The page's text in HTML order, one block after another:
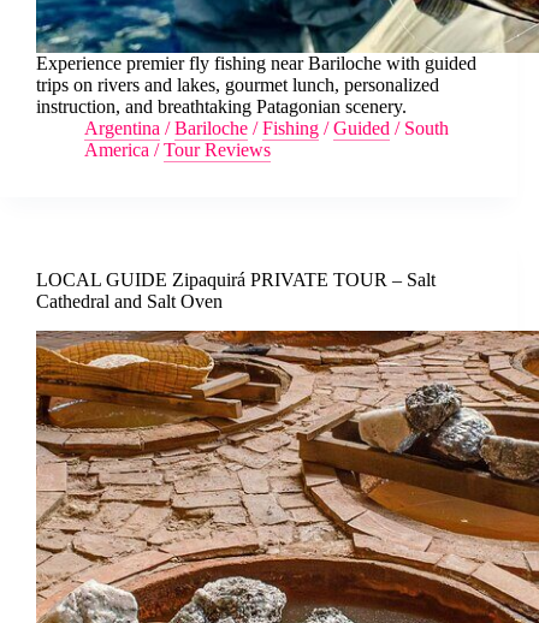
Experience premier fly fishing near Bariloche with guided
trips on rivers and lakes, gourmet lunch, personalized
instruction, and breathtaking Patagonian scenery.
Argentina /Bariloche /Fishing /Guided / South
America /Tour Reviews
LOCAL GUIDE Zipaquirá PRIVATE TOUR – Salt
Cathedral and Salt Oven